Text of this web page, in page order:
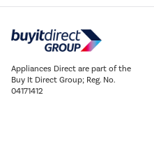
Appliances Direct are part of the
Buy It Direct Group; Reg. No.
04171412